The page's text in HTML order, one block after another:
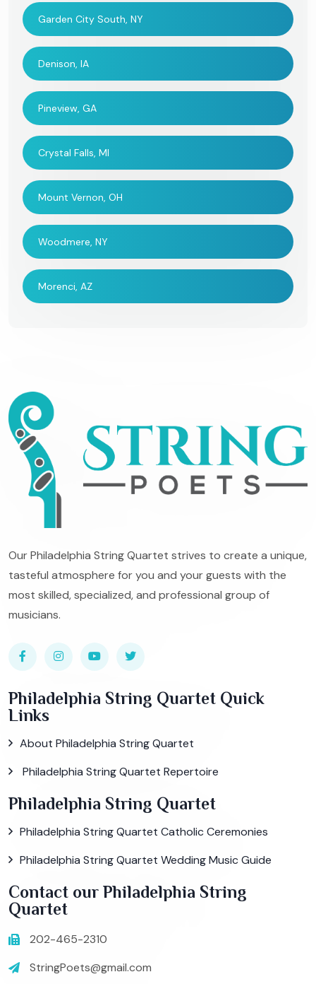
Garden City South, NY
Denison, IA
Pineview, GA
Crystal Falls, MI
Mount Vernon, OH
Woodmere, NY
Morenci, AZ
Our Philadelphia String Quartet strives to create a unique,
tasteful atmosphere for you and your guests with the
most skilled, specialized, and professional group of
musicians.
Philadelphia String Quartet Quick
Links
About Philadelphia String Quartet
Philadelphia String Quartet Repertoire
Philadelphia String Quartet
Philadelphia String Quartet Catholic Ceremonies
Philadelphia String Quartet Wedding Music Guide
Contact our Philadelphia String
Quartet
202-465-2310
StringPoets@gmail.com